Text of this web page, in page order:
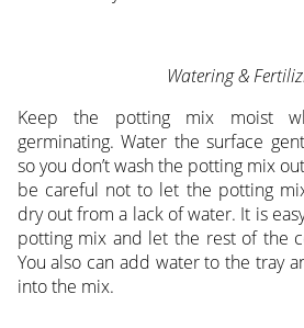
Watering &
Keep the potting mix moist
germinating. Water the surface
so you don’t wash the potting mix
be careful not to let the potting
dry out from a lack of water. It is
potting mix and let the rest of the
You also can add water to the tray
into the mix.